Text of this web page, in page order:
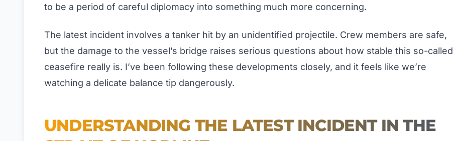
to be a period of careful diplomacy into something much more concerning.
The latest incident involves a tanker hit by an unidentified projectile. Crew members are safe,
but the damage to the vessel’s bridge raises serious questions about how stable this so-called
ceasefire really is. I’ve been following these developments closely, and it feels like we’re
watching a delicate balance tip dangerously.
UNDERSTANDING THE LATEST INCIDENT IN THE